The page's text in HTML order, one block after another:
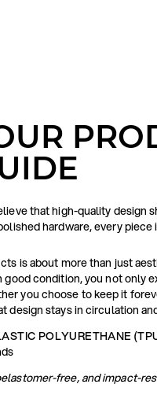
that high-quality design
hardware, every
is about more than just
good condition, you not only
you choose to keep it
design stays in circulation
POLYURETHANE
free, and impact-